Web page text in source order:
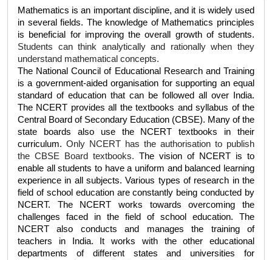
Mathematics is an important discipline, and it is widely used
in several fields. The knowledge of Mathematics principles
Students can think analytically and rationally when they
understand mathematical concepts.
The National Council of Educational Research and Training
is a government-aided organisation for supporting an equal
standard of education that can be followed all over India.
The NCERT provides all the textbooks and syllabus of the
Central Board of Secondary Education (CBSE). Many of the
state boards also use the NCERT textbooks in their
curriculum. Only NCERT has the authorisation to publish
the CBSE Board textbooks. The vision of NCERT is to
enable all students to have a uniform and balanced learning
experience in all subjects. Various types of research in the
field of school education are constantly being conducted by
NCERT. The NCERT works towards overcoming the
challenges faced in the field of school education. The
NCERT also conducts and manages the training of
teachers in India. It works with the other educational
departments of different states and universities for